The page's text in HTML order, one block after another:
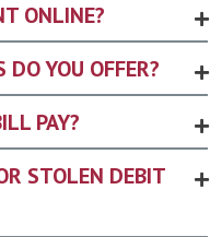
ONLINE?
DO YOU OFFER?
PAY?
STOLEN DEBIT